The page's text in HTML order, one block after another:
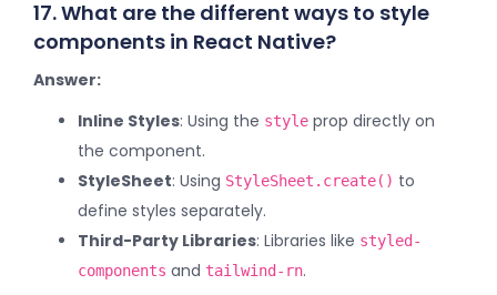
17. What are the different ways to style
components in React Native?
Answer:
Inline Styles: Using the style prop directly on
the component.
StyleSheet: Using StyleSheet.create() to
define styles separately.
Third-Party Libraries: Libraries like styled-
components and tailwind-rn.